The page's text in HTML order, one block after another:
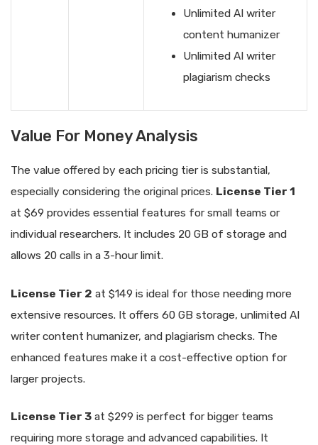
Unlimited AI writer
content humanizer
Unlimited AI writer
plagiarism checks
Value For Money Analysis
The value offered by each pricing tier is substantial,
especially considering the original prices. License Tier 1
at $69 provides essential features for small teams or
individual researchers. It includes 20 GB of storage and
allows 20 calls in a 3-hour limit.
License Tier 2 at $149 is ideal for those needing more
extensive resources. It offers 60 GB storage, unlimited AI
writer content humanizer, and plagiarism checks. The
enhanced features make it a cost-effective option for
larger projects.
License Tier 3 at $299 is perfect for bigger teams
requiring more storage and advanced capabilities. It